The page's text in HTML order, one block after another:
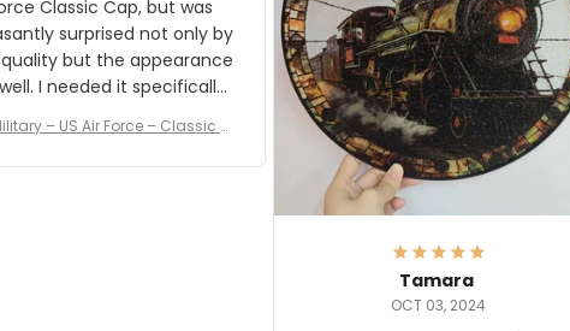
Classic Cap, but was
surprised not only by
but the appearance
it specifically
numerous comments
and most wanted to know
– US Air Force – Classic C
Tamara
OCT 03, 2024